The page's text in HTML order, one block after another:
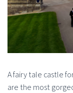
A fairy tale castle
are the most